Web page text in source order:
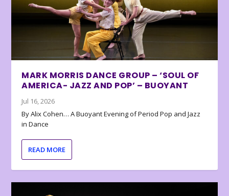
MARK MORRIS DANCE GROUP – ‘SOUL OF
AMERICA- JAZZ AND POP’ – BUOYANT
Jul 16, 2026
By Alix Cohen… A Buoyant Evening of Period Pop and Jazz
in Dance
READ MORE